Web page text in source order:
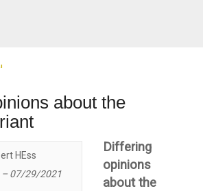
about the
– 07/29/2021
Differing
opinions
about the